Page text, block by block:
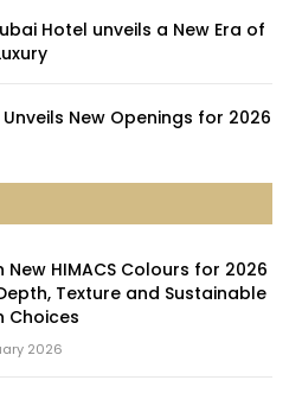
Hotel unveils a New Era of
New Openings for 2026
New HIMACS Colours for 2026
Texture and Sustainable
Choices
2026